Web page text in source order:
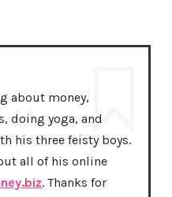
about money,
doing yoga, and
his three feisty boys.
all of his online
. Thanks for